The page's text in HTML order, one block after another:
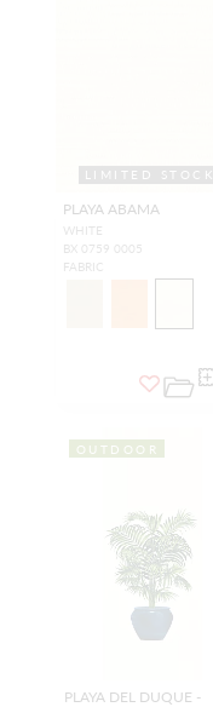
LIMITED STOCK
PLAYA ABAMA
WHITE
BX 0759 0005
FABRIC
OUTDOOR
PLAYA DEL DUQUE -